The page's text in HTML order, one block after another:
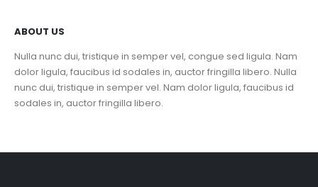
ABOUT US
Nulla nunc dui, tristique in semper vel, congue sed ligula. Nam
dolor ligula, faucibus id sodales in, auctor fringilla libero. Nulla
nunc dui, tristique in semper vel. Nam dolor ligula, faucibus id
sodales in, auctor fringilla libero.